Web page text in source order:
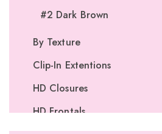
#2 Dark Brown
By Texture
Clip-In Extentions
HD Closures
HD Frontals